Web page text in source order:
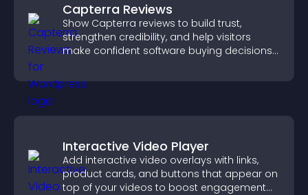
Capterra Reviews
Show Capterra reviews to build trust,
strengthen credibility, and help visitors
make confident software buying decisions
Interactive Video Player
Add interactive video overlays with links,
product cards, and buttons that appear on
top of your videos to boost engagement